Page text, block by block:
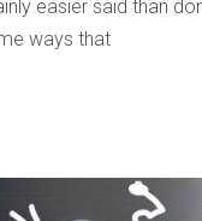
easier said than
ways that